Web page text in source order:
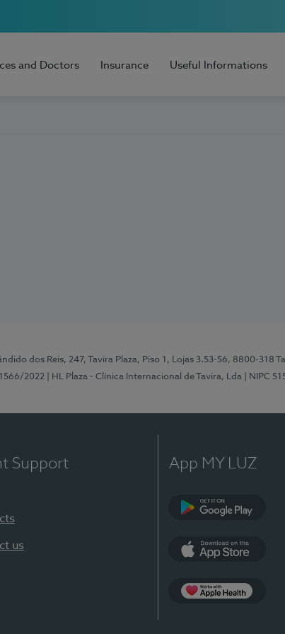
and Doctors Insurance Useful Informations
dos Reis, 247, Tavira Plaza, Piso 1, Lojas 3.53-56, 8800-318
2022
| HL Plaza - Clínica Internacional de Tavira, Lda | NIPC
Support
us
App MY LUZ